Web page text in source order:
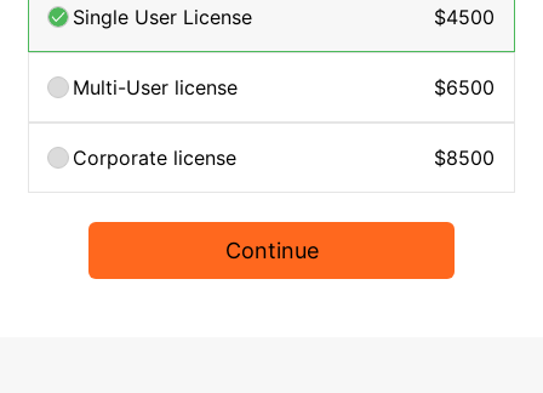
Single User License $4500
Multi-User license $6500
Corporate license $8500
Continue